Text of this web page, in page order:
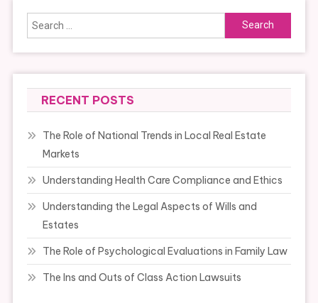
Search
for:
RECENT POSTS
The Role of National Trends in Local Real Estate
Markets
Understanding Health Care Compliance and Ethics
Understanding the Legal Aspects of Wills and
Estates
The Role of Psychological Evaluations in Family Law
The Ins and Outs of Class Action Lawsuits